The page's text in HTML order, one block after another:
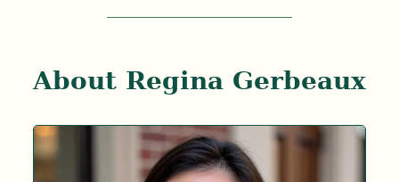
About Regina Gerbeaux